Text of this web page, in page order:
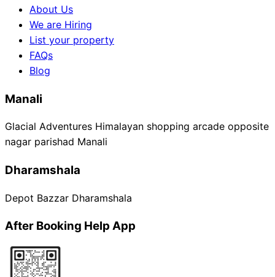
About Us
We are Hiring
List your property
FAQs
Blog
Manali
Glacial Adventures Himalayan shopping arcade opposite
nagar parishad Manali
Dharamshala
Depot Bazzar Dharamshala
After Booking Help App